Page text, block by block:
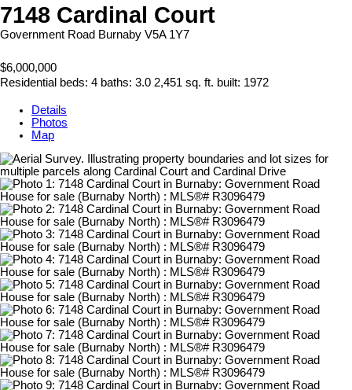
7148 Cardinal Court
Government Road Burnaby V5A 1Y7
$6,000,000
Residential beds: 4 baths: 3.0 2,451 sq. ft. built: 1972
Details
Photos
Map